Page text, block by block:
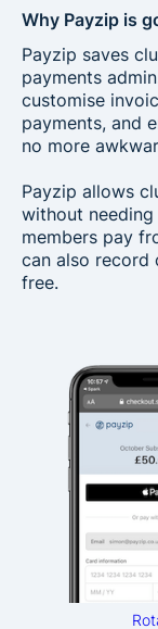
Why Payzip is
Payzip saves
payments
customise
payments, and
no more
Payzip allows
without
members pay
can also record
free.